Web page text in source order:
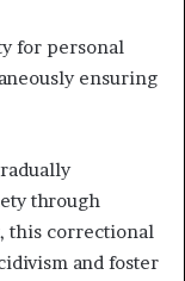
for personal
ensuring
through
this correctional
and foster